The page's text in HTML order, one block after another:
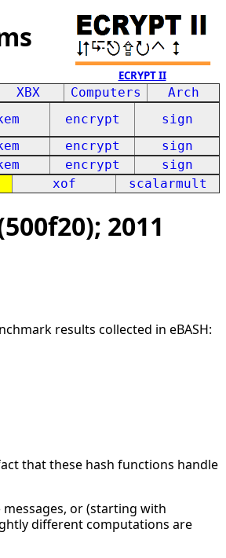
ECRYPT II
XBX Computers Arch
encrypt sign
encrypt sign
encrypt sign
xof scalarmult
2011
results collected in eBASH:
that these hash functions handle
messages, or (starting with
different computations are